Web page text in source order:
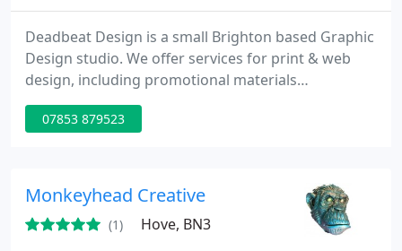
Deadbeat Design is a small Brighton based Graphic
Design studio. We offer services for print & web
design, including promotional materials
(brochures, fliers, posters etc), Stationary (Business
cards, letterheads etc), branding, identity & logo
international fashion companies.
07853 879523
Monkeyhead Creative
(1) Hove, BN3